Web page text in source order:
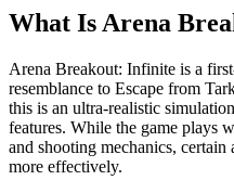
What Is Arena
Arena Breakout: Infinite is a
resemblance to Escape from
this is an ultra-realistic
features. While the game plays
and shooting mechanics, certain
more effectively.